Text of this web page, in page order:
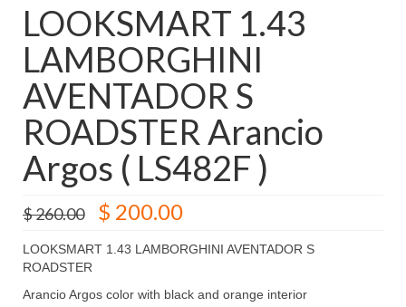
About
FAQ
LOOKSMART 1.43
LAMBORGHINI
AVENTADOR S
ROADSTER Arancio
Argos ( LS482F )
$260.00 Original
price
was:
$ 200.00Current
is:
LOOKSMART 1.43 LAMBORGHINI AVENTADOR S
ROADSTER
Arancio Argos color with black and orange interior